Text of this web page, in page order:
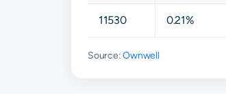
11530 0.21%
Source:Ownwell